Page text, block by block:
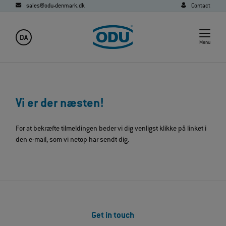
sales@odu-denmark.dk Contact
DA
Menu
Vi er der næsten!
For at bekræfte tilmeldingen beder vi dig venligst klikke på linket i
den e-mail, som vi netop har sendt dig.
Get in touch